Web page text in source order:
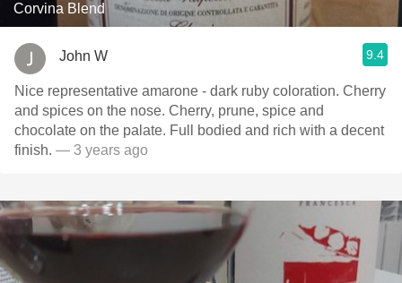
Corvina Blend
John W 9.4
Nice representative amarone - dark ruby coloration. Cherry
and spices on the nose. Cherry, prune, spice and
chocolate on the palate. Full bodied and rich with a decent
finish. — 3 years ago